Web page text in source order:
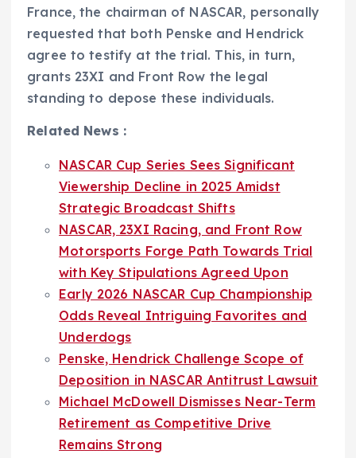
France, the chairman of NASCAR, personally
requested that both Penske and Hendrick
agree to testify at the trial. This, in turn,
grants 23XI and Front Row the legal
standing to depose these individuals.
Related News :
NASCAR Cup Series Sees Significant
Viewership Decline in 2025 Amidst
Strategic Broadcast Shifts
NASCAR, 23XI Racing, and Front Row
Motorsports Forge Path Towards Trial
with Key Stipulations Agreed Upon
Early 2026 NASCAR Cup Championship
Odds Reveal Intriguing Favorites and
Underdogs
Penske, Hendrick Challenge Scope of
Deposition in NASCAR Antitrust Lawsuit
Michael McDowell Dismisses Near-Term
Retirement as Competitive Drive
Remains Strong